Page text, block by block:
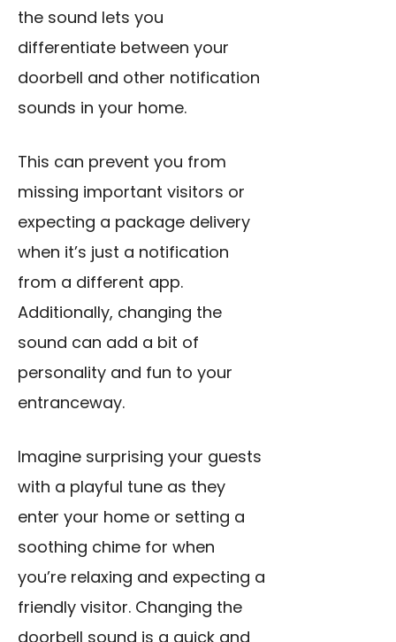
the sound lets you
differentiate between your
doorbell and other notification
sounds in your home.
This can prevent you from
missing important visitors or
expecting a package delivery
when it’s just a notification
from a different app.
Additionally, changing the
sound can add a bit of
personality and fun to your
entranceway.
Imagine surprising your guests
with a playful tune as they
enter your home or setting a
soothing chime for when
you’re relaxing and expecting a
friendly visitor. Changing the
doorbell sound is a quick and